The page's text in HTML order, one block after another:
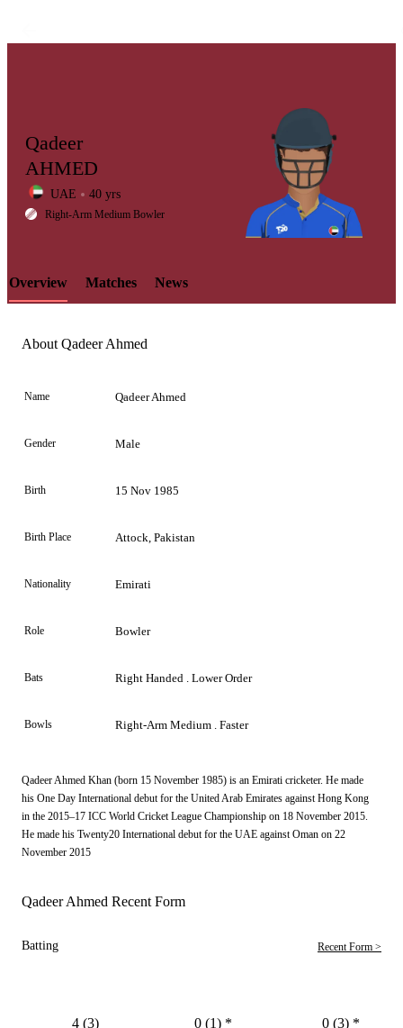
LCP
Element
Qadeer
AHMED
UAE 40 yrs
Right-Arm Medium Bowler
Overview Matches News
About Qadeer Ahmed
Name Qadeer Ahmed
Gender Male
Birth 15 Nov 1985
Birth Place Attock, Pakistan
Nationality Emirati
Role Bowler
Bats Right Handed . Lower Order
Bowls Right-Arm Medium . Faster
Qadeer Ahmed Khan (born 15 November 1985) is an Emirati cricketer. He made
his One Day International debut for the United Arab Emirates against Hong Kong
in the 2015–17 ICC World Cricket League Championship on 18 November 2015.
He made his Twenty20 International debut for the UAE against Oman on 22
November 2015
Qadeer Ahmed Recent Form
Batting Recent Form >
4 (3) 0 (1) * 0 (3) *